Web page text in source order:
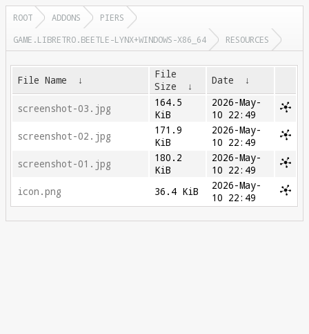
ROOT ADDONS
PIERS
GAME.LIBRETRO.BEETLE-LYNX+WINDOWS-X86_64
RESOURCES
File Name ↓
File
Size
↓ Date ↓
screenshot-03.jpg
164.5
KiB
2026-May-
10 22:49
screenshot-02.jpg
171.9
KiB
2026-May-
10 22:49
screenshot-01.jpg
180.2
KiB
2026-May-
10 22:49
icon.png
36.4 KiB
2026-May-
10 22:49